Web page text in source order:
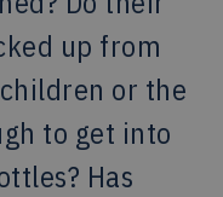
up from
or the
to get into
Has